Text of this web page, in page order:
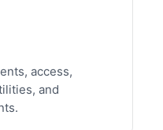
access,
and